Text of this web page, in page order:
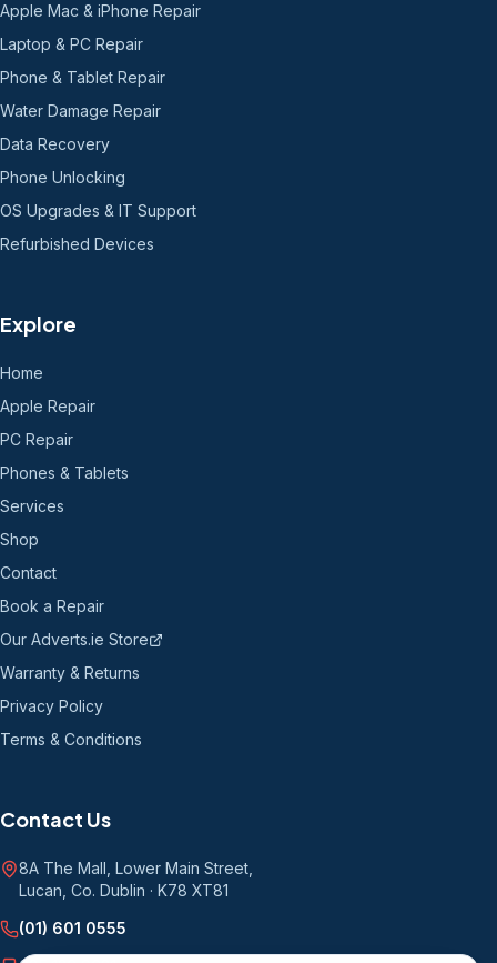
Apple Mac & iPhone Repair
Laptop & PC Repair
Phone & Tablet Repair
Water Damage Repair
Data Recovery
Phone Unlocking
OS Upgrades & IT Support
Refurbished Devices
Explore
Home
Apple Repair
PC Repair
Phones & Tablets
Services
Shop
Contact
Book a Repair
Our Adverts.ie Store
Warranty & Returns
Privacy Policy
Terms & Conditions
Contact Us
8A The Mall, Lower Main Street
Lucan, Co. Dublin · K78 XT81
(01) 601 0555